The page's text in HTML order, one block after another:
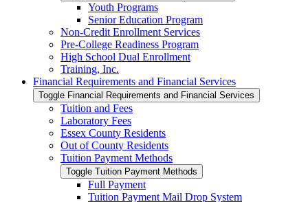
Youth Programs
Senior Education Program
Non-​Credit Enrollment Services
Pre-​College Readiness Program
High School Dual Enrollment
Training, Inc.
Financial Requirements and Financial Services
Toggle Financial Requirements and Financial Services
Tuition and Fees
Laboratory Fees
Essex County Residents
Out of County Residents
Tuition Payment Methods
Toggle Tuition Payment Methods
Full Payment
Tuition Payment Mail Drop System